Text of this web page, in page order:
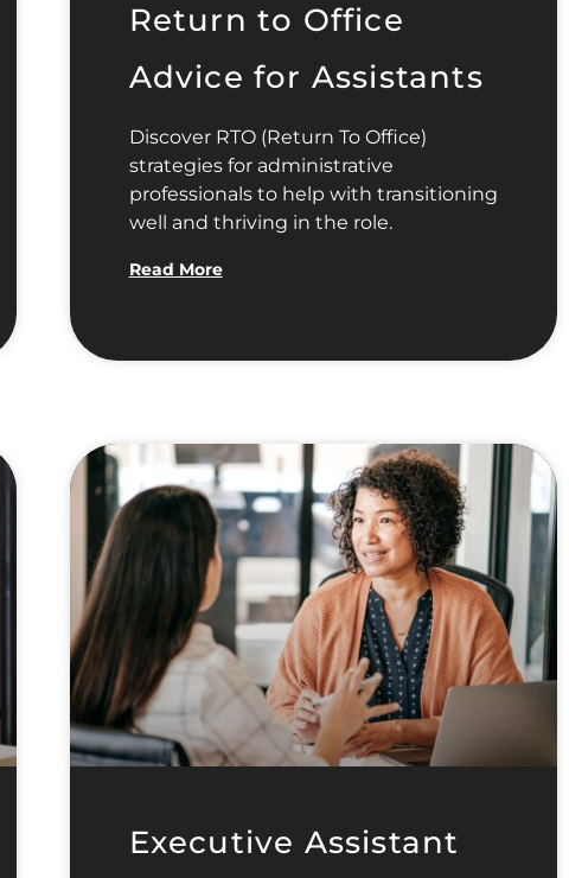
Return to Office
Advice for Assistants
Discover RTO (Return To Office)
strategies for administrative
professionals to help with transitioning
well and thriving in the role.
Read More
Executive Assistant